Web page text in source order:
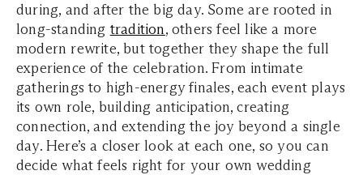
during, and after the big day. Some are rooted in
long-standing tradition, others feel like a more
modern rewrite, but together they shape the full
experience of the celebration. From intimate
gatherings to high-energy finales, each event plays
its own role, building anticipation, creating
connection, and extending the joy beyond a single
day. Here’s a closer look at each one, so you can
decide what feels right for your own wedding